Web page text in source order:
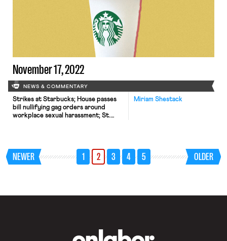
November 17, 2022
NEWS & COMMENTARY
Miriam Shestack
Strikes at Starbucks; House passes
bill nullifying gag orders around
workplace sexual harassment; St.
workers; SCOTUS decision will
determine next steps in cases against
meatpacking companies by families of
workers
NEWER 1 2 3 4 5 OLDER